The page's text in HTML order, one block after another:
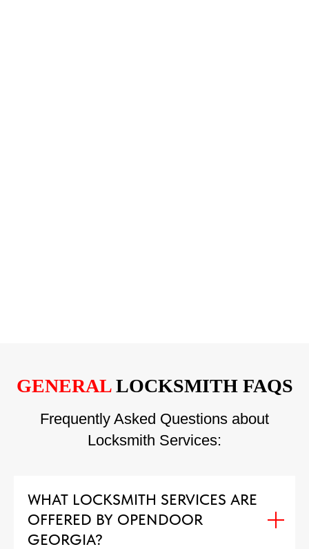
GENERALLOCKSMITH FAQS
Frequently Asked Questions about
Locksmith Services:
WHAT LOCKSMITH SERVICES ARE
OFFERED BY OPENDOOR
GEORGIA?